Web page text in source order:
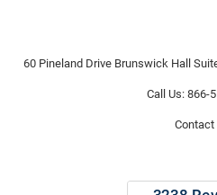
60 Pineland Drive Brunswick Hall
Call Us: 866-
Contact